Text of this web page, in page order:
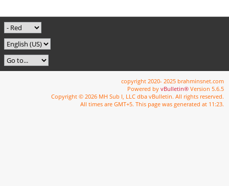
copyright 2020- 2025 brahminsnet.com
Powered by vBulletin® Version 5.6.5
Copyright © 2026 MH Sub I, LLC dba vBulletin. All rights reserved.
All times are GMT+5. This page was generated at 11:23.